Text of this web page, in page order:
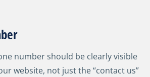
number should be clearly visible
website, not just the “contact us”